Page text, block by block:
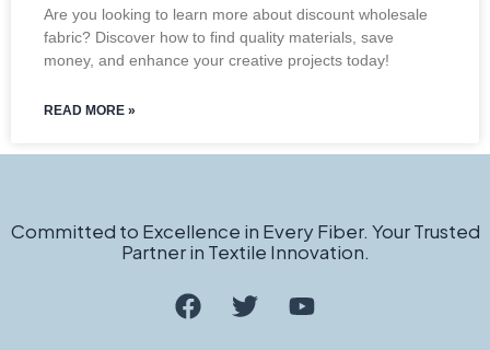
Are you looking to learn more about discount wholesale
fabric? Discover how to find quality materials, save
money, and enhance your creative projects today!
READ MORE »
Committed to Excellence in Every Fiber. Your Trusted
Partner in Textile Innovation.